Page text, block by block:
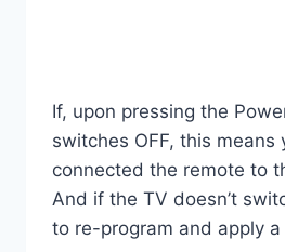
If, upon pressing the
switches OFF, this means
connected the remote to
And if the TV doesn’t
to re-program and apply